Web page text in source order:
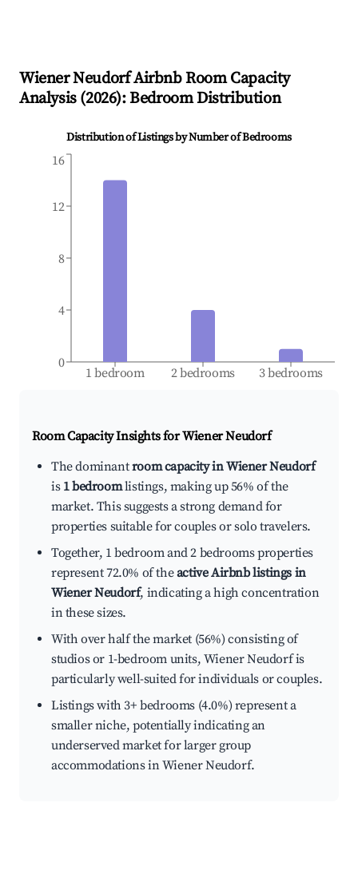
Wiener NeudorfAirbnb Room Capacity
Analysis (2026): Bedroom Distribution
Distribution of Listings by Number of Bedrooms
1 bedroom 2 bedrooms 3 bedrooms
0
4
8
12
16
Room Capacity Insights forWiener Neudorf
The dominantroom capacity in Wiener Neudorf
is 1 bedroomlistings, making up 56% of the
market. This suggests a strong demand for
properties suitable for couples or solo travelers.
Together, 1 bedroom and 2 bedrooms properties
represent 72.0% of theactive Airbnb listings in
Wiener Neudorf, indicating a high concentration
in these sizes.
With over half the market (56%) consisting of
studios or 1-bedroom units, Wiener Neudorf is
particularly well-suited for individuals or couples.
Listings with 3+ bedrooms (4.0%) represent a
smaller niche, potentially indicating an
underserved market for larger group
accommodations in Wiener Neudorf.